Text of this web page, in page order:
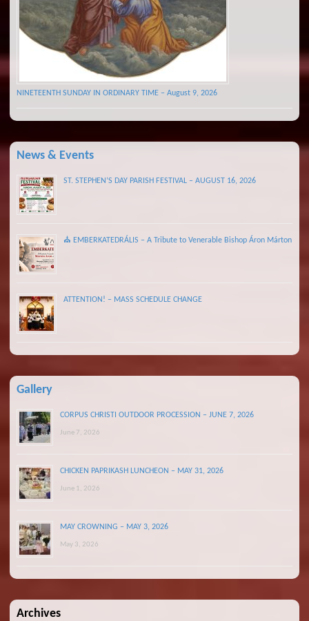
NINETEENTH SUNDAY IN ORDINARY TIME – August 9, 2026
News & Events
ST. STEPHEN’S DAY PARISH FESTIVAL – AUGUST 16, 2026
⛪ EMBERKATEDRÁLIS – A Tribute to Venerable Bishop Áron Márton
ATTENTION! – MASS SCHEDULE CHANGE
Gallery
CORPUS CHRISTI OUTDOOR PROCESSION – JUNE 7, 2026
June 7, 2026
CHICKEN PAPRIKASH LUNCHEON – MAY 31, 2026
June 1, 2026
MAY CROWNING – MAY 3, 2026
May 3, 2026
Archives